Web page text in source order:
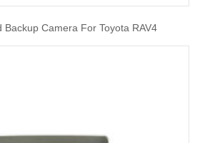
Backup Camera For Toyota RAV4